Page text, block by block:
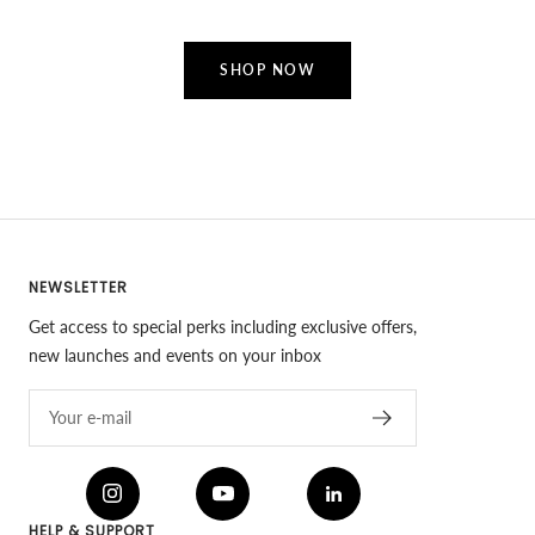
SHOP NOW
NEWSLETTER
Get access to special perks including exclusive offers,
new launches and events on your inbox
Your e-mail
HELP & SUPPORT